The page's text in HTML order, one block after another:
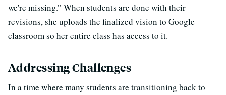
we're missing.” When students are done with their
revisions, she uploads the finalized vision to Google
classroom so her entire class has access to it.
Addressing Challenges
In a time where many students are transitioning back to